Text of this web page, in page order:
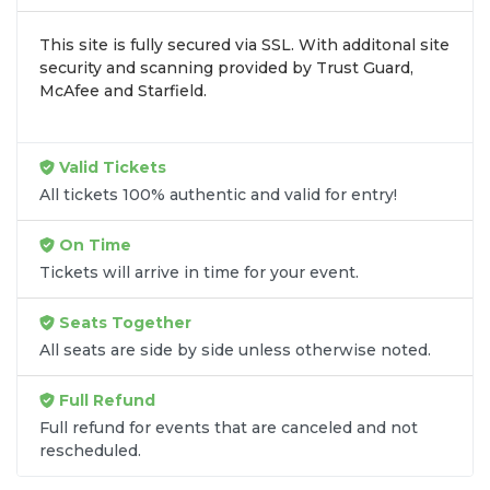
browse by seating zone, price, or date to find the
exactFairfax Symphony Orchestra seatsthat fit
your preferences and budget. All seats purchased
Transparent Flat-Fee Pricing
Marketplace service fees are often hidden until the
final checkout screen, sometimes adding 30% or
more to your total cost. We have eliminated that
frustration. When you shop forFairfax Symphony
Orchestra ticketson
100% price transparency. Aside from the listed
ticket price, you only pay aflat $9.95 feefor digital
delivery. This straightforward approach allows you
to secure premium seating forFairfax Symphony
Orchestrawithout the sticker shock.
This site is fully secured via SSL. With additonal site
security and scanning provided by Trust Guard,
McAfee and Starfield.
Valid Tickets
All tickets 100% authentic and valid for entry!
On Time
Tickets will arrive in time for your event.
Seats Together
All seats are side by side unless otherwise noted.
Full Refund
Full refund for events that are canceled and not
rescheduled.